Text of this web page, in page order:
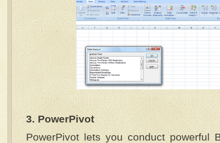
3. PowerPivot
PowerPivot lets you conduct powerful